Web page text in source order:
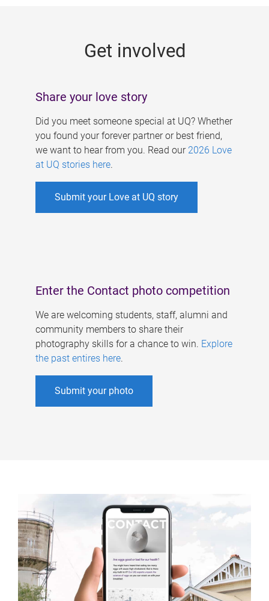
Get involved
Share your love story
Did you meet someone special at UQ? Whether
you found your forever partner or best friend,
we want to hear from you. Read our 2026 Love
at UQ stories here.
Submit your Love at UQ story
Enter the Contact photo competition
We are welcoming students, staff, alumni and
community members to share their
photography skills for a chance to win. Explore
the past entires here.
Submit your photo